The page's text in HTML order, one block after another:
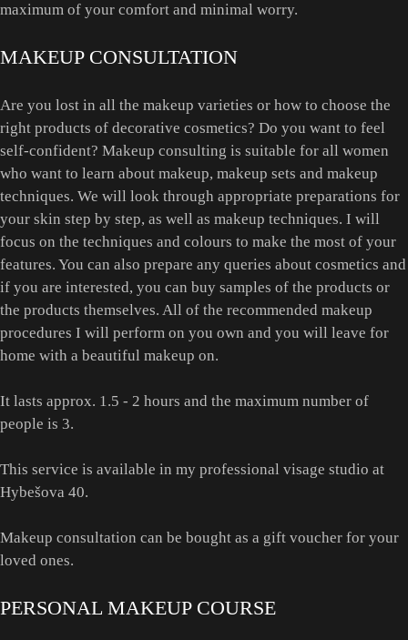
maximum of your comfort and minimal worry.
MAKEUP CONSULTATION
Are you lost in all the makeup varieties or how to choose the
right products of decorative cosmetics? Do you want to feel
self-confident? Makeup consulting is suitable for all women
who want to learn about makeup, makeup sets and makeup
techniques. We will look through appropriate preparations for
your skin step by step, as well as makeup techniques. I will
focus on the techniques and colours to make the most of your
features. You can also prepare any queries about cosmetics and
if you are interested, you can buy samples of the products or
the products themselves. All of the recommended makeup
procedures I will perform on you own and you will leave for
home with a beautiful makeup on.
It lasts approx. 1.5 - 2 hours and the maximum number of
people is 3.
This service is available in my professional visage studio at
Hybešova 40.
Makeup consultation can be bought as a gift voucher for your
loved ones.
PERSONAL MAKEUP COURSE